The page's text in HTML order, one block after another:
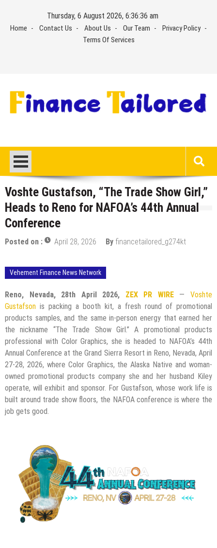
content
Thursday, 6 August 2026, 6:36:37 am
Home Contact Us About Us Our Team
Privacy Policy
Terms Of Services
Voshte Gustafson, “The Trade Show Girl,”
Heads to Reno for NAFOA’s 44th Annual
Conference
Posted on : April 28, 2026 By financetailored_g274kt
Vehement Finance News Network
Reno, Nevada, 28th April 2026, ZEX PR WIRE—Voshte
Gustafson is packing a booth kit, a fresh round of promotional
products samples, and the same in-person energy that earned her
the nickname “The Trade Show Girl.” A promotional products
professional with Color Graphics, she is headed to NAFOA’s 44th
Annual Conference at the Grand Sierra Resort in Reno, Nevada, April
27-28, 2026, where Color Graphics, the Alaska Native and woman-
owned promotional products company she and her husband Kiley
operate, will exhibit and sponsor. For Gustafson, whose work life is
built around trade show floors, the NAFOA conference is where the
job gets good.